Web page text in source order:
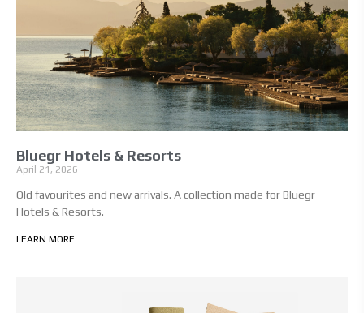
Bluegr Hotels & Resorts
April 21, 2026
Old favourites and new arrivals. A collection made for Bluegr
Hotels & Resorts.
LEARN MORE